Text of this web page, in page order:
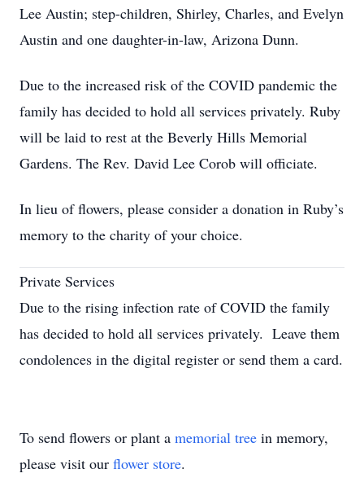
Lee Austin; step-children, Shirley, Charles, and Evelyn
Austin and one daughter-in-law, Arizona Dunn.
Due to the increased risk of the COVID pandemic the
family has decided to hold all services privately. Ruby
will be laid to rest at the Beverly Hills Memorial
Gardens. The Rev. David Lee Corob will officiate.
In lieu of flowers, please consider a donation in Ruby’s
memory to the charity of your choice.
Private Services
Due to the rising infection rate of COVID the family
has decided to hold all services privately. Leave them
condolences in the digital register or send them a card.
To send flowers or plant a memorial tree in memory,
please visit our flower store.